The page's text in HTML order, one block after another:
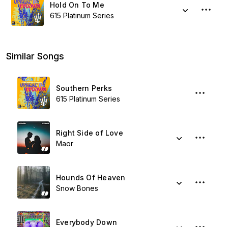
Hold On To Me
615 Platinum Series
Similar Songs
Southern Perks
615 Platinum Series
Right Side of Love
Maor
Hounds Of Heaven
Snow Bones
Everybody Down